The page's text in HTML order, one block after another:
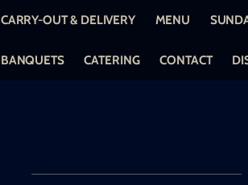
CARRY-OUT & DELIVERY MENU
BANQUETS CATERING CONTACT